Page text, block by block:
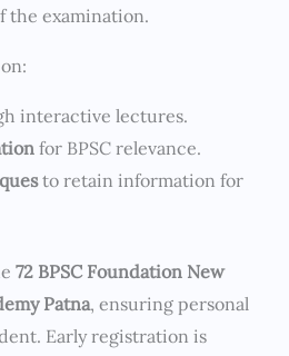
the examination.
interactive lectures.
for BPSC relevance.
to retain information for
72 BPSC Foundation New
Patna, ensuring personal
Early registration is